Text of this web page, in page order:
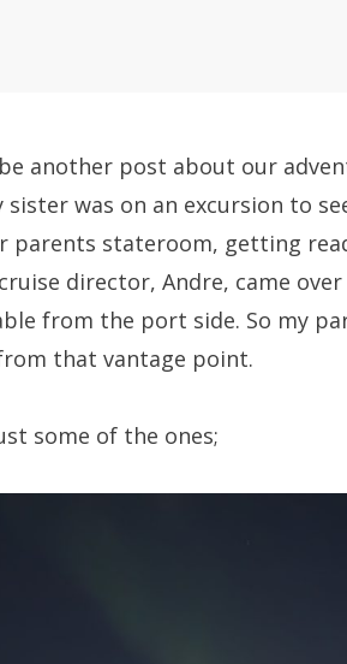
another post about our
sister was on an excursion to
parents stateroom, getting
director, Andre, came
from the port side. So my
that vantage point.
some of the ones;